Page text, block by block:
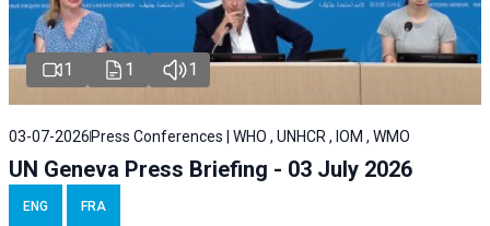
1 1 1
03-07-2026 Press Conferences | WHO , UNHCR , IOM , WMO
UN Geneva Press Briefing - 03 July 2026
ENG FRA